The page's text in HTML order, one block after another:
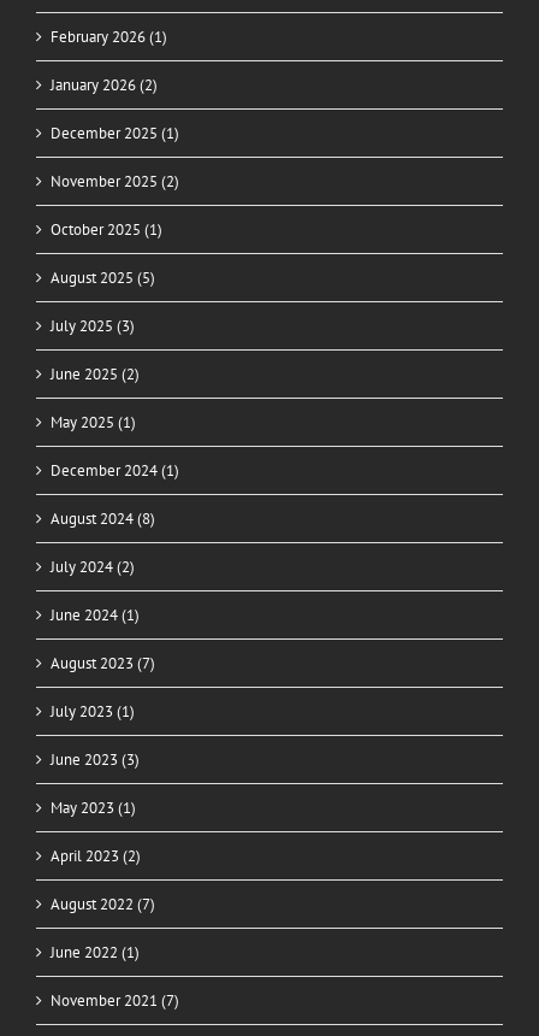
February 2026 (1)
January 2026 (2)
December 2025 (1)
November 2025 (2)
October 2025 (1)
August 2025 (5)
July 2025 (3)
June 2025 (2)
May 2025 (1)
December 2024 (1)
August 2024 (8)
July 2024 (2)
June 2024 (1)
August 2023 (7)
July 2023 (1)
June 2023 (3)
May 2023 (1)
April 2023 (2)
August 2022 (7)
June 2022 (1)
November 2021 (7)